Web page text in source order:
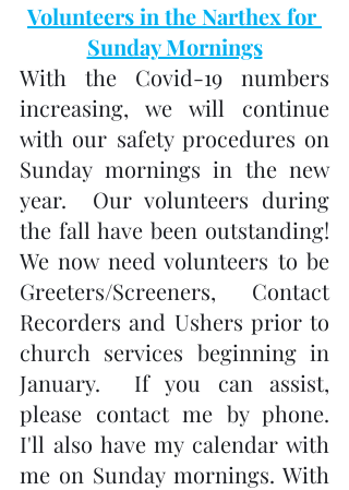
Volunteers in the Narthex for
Sunday Mornings
With the Covid-19 numbers
increasing, we will continue
with our safety procedures on
Sunday mornings in the new
year.  Our volunteers during
the fall have been outstanding!
We now need volunteers to be
Greeters/Screeners, Contact
Recorders and Ushers prior to
church services beginning in
January.  If you can assist,
please contact me by phone.
I'll also have my calendar with
me on Sunday mornings. With